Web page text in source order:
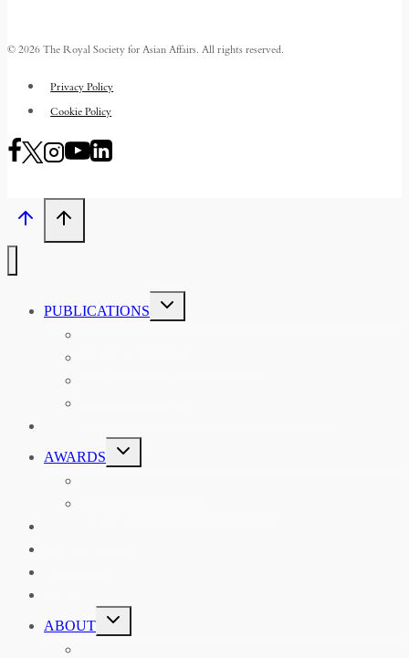
© 2026 The Royal Society for Asian Affairs. All rights reserved.
Privacy Policy
Cookie Policy
PUBLICATIONS
TOGGLE
CHILD
MENU
AWARDS
TOGGLE
CHILD
MENU
ABOUT
TOGGLE
CHILD
MENU